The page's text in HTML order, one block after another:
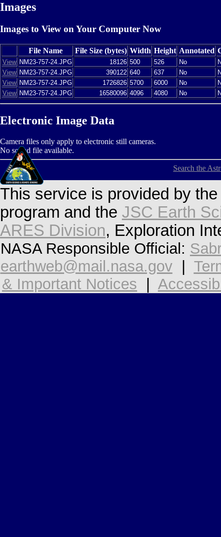
Images
Images to View on Your Computer Now
File Name File Size (bytes) Width Height Annotated
View NM23-757-24.JPG 18126 500 526 No
View NM23-757-24.JPG 390122 640 637 No
View NM23-757-24.JPG 1726826 5700 6000 No
View NM23-757-24.JPG 16580096 4096 4080 No
Electronic Image Data
Camera files only apply to electronic still cameras.
No sound file available.
Search the
This service is provided by
program and the JSC Earth
ARES Division, Exploration
NASA Responsible Official:
earthweb@mail.nasa.gov
& Important Notices